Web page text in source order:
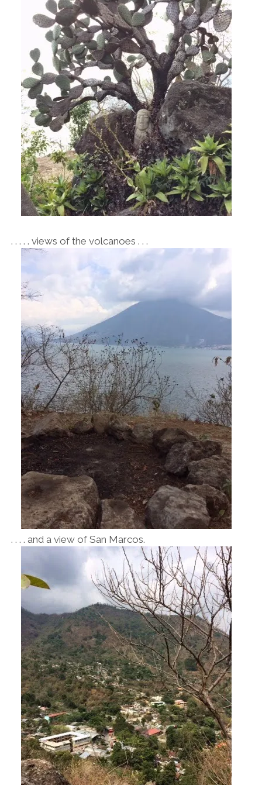
. . . . . views of the volcanoes . . .
. . . . and a view of San Marcos.